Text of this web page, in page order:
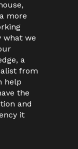
more
what we
a
from
help
the
and
it